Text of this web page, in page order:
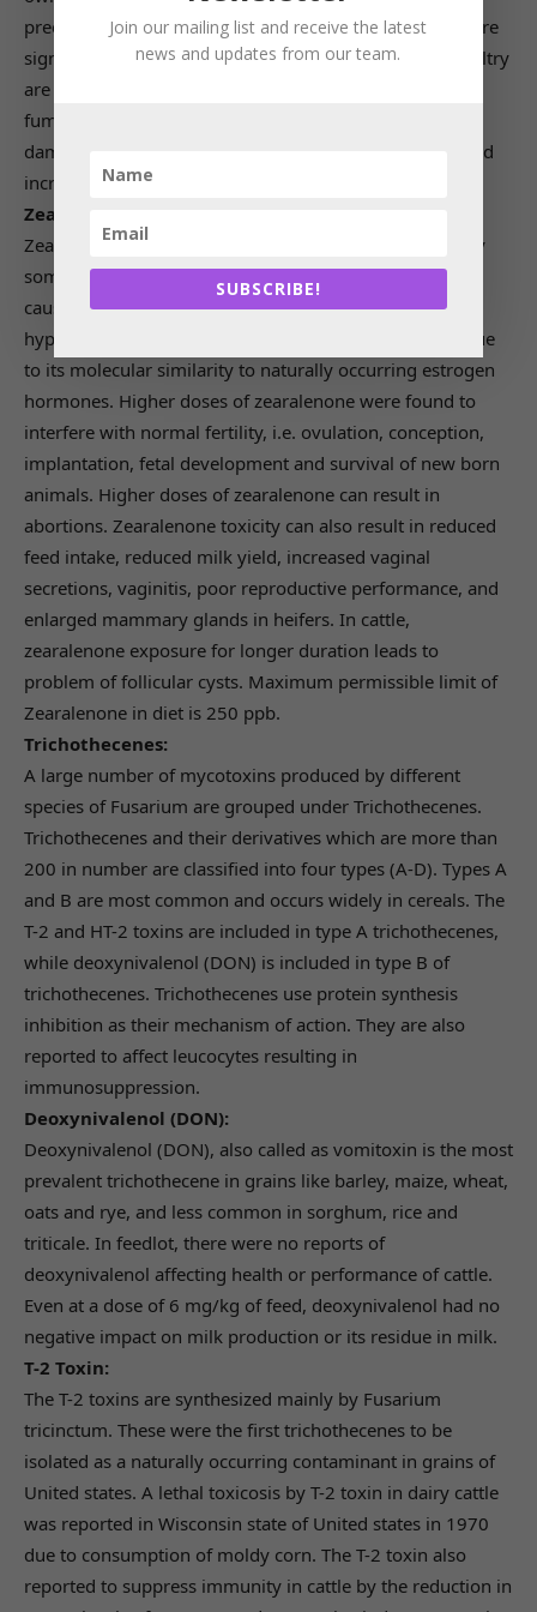
precursors of sphingolipids. Fumonisin toxicity was more
significant in horse, swine and rabbits as cattle and poultry
are less sensitive to fumonisin toxicity. In dairy animals,
fumonisins exhibit their effect by immunosuppression,
damage to liver and kidney, decrease in weight gain, and
increased mortality rates.
Zearalenone (ZEA):
Zearalenone (earlier known as F-2 toxin) is produced by
some of the Fusarium species. Zearalenone is found to
cause infertility, reduction in milk yield and
hyperestrogenism in cattle. Zearalenone toxicity was due
to its molecular similarity to naturally occurring estrogen
hormones. Higher doses of zearalenone were found to
interfere with normal fertility, i.e. ovulation, conception,
implantation, fetal development and survival of new born
animals. Higher doses of zearalenone can result in
abortions. Zearalenone toxicity can also result in reduced
feed intake, reduced milk yield, increased vaginal
secretions, vaginitis, poor reproductive performance, and
enlarged mammary glands in heifers. In cattle,
zearalenone exposure for longer duration leads to
problem of follicular cysts. Maximum permissible limit of
Zearalenone in diet is 250 ppb.
Trichothecenes:
A large number of mycotoxins produced by different
species of Fusarium are grouped under Trichothecenes.
Trichothecenes and their derivatives which are more than
200 in number are classified into four types (A-D). Types A
and B are most common and occurs widely in cereals. The
T-2 and HT-2 toxins are included in type A trichothecenes,
while deoxynivalenol (DON) is included in type B of
trichothecenes. Trichothecenes use protein synthesis
inhibition as their mechanism of action. They are also
reported to affect leucocytes resulting in
immunosuppression.
Deoxynivalenol (DON):
Deoxynivalenol (DON), also called as vomitoxin is the most
prevalent trichothecene in grains like barley, maize, wheat,
oats and rye, and less common in sorghum, rice and
triticale. In feedlot, there were no reports of
deoxynivalenol affecting health or performance of cattle.
Even at a dose of 6 mg/kg of feed, deoxynivalenol had no
negative impact on milk production or its residue in milk.
T-2 Toxin:
The T-2 toxins are synthesized mainly by Fusarium
tricinctum. These were the first trichothecenes to be
isolated as a naturally occurring contaminant in grains of
United states. A lethal toxicosis by T-2 toxin in dairy cattle
was reported in Wisconsin state of United states in 1970
due to consumption of moldy corn. The T-2 toxin also
reported to suppress immunity in cattle by the reduction in
Join our mailing list and receive the latest
news and updates from our team.
SUBSCRIBE!